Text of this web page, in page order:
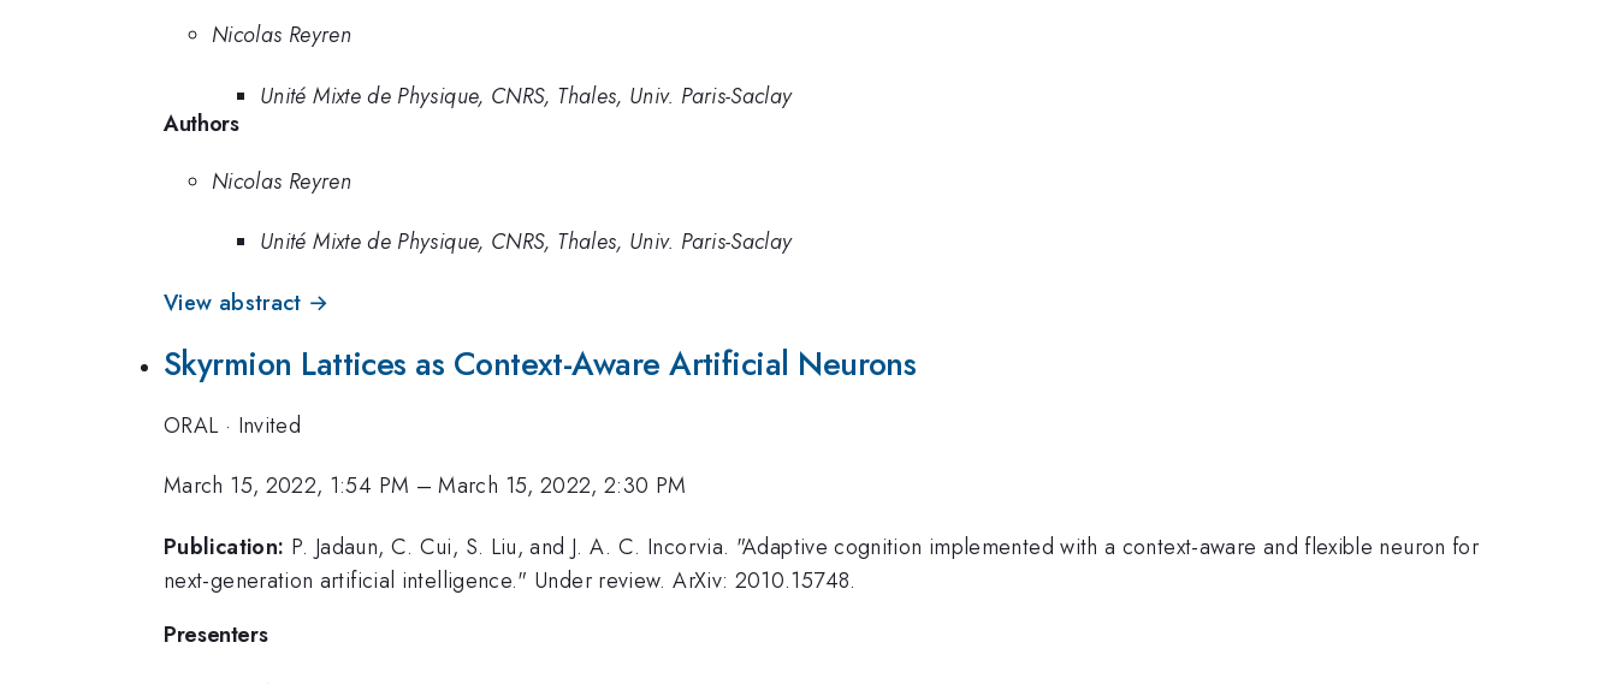
Nicolas Reyren
Unité Mixte de Physique, CNRS, Thales, Univ. Paris-Saclay
Authors
Nicolas Reyren
Unité Mixte de Physique, CNRS, Thales, Univ. Paris-Saclay
View abstract →
Skyrmion Lattices as Context-Aware Artificial Neurons
ORAL · Invited
March 15, 2022, 1:54 PM –March 15, 2022, 2:30 PM
Publication: P. Jadaun, C. Cui, S. Liu, and J. A. C. Incorvia. "Adaptive cognition implemented with a context-aware and flexible neuron for
next-generation artificial intelligence." Under review. ArXiv: 2010.15748.
Presenters